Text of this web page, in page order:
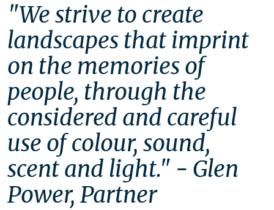
"We strive to create
landscapes that imprint
on the memories of
people, through the
considered and careful
use of colour, sound,
scent and light." - Glen
Power, Partner